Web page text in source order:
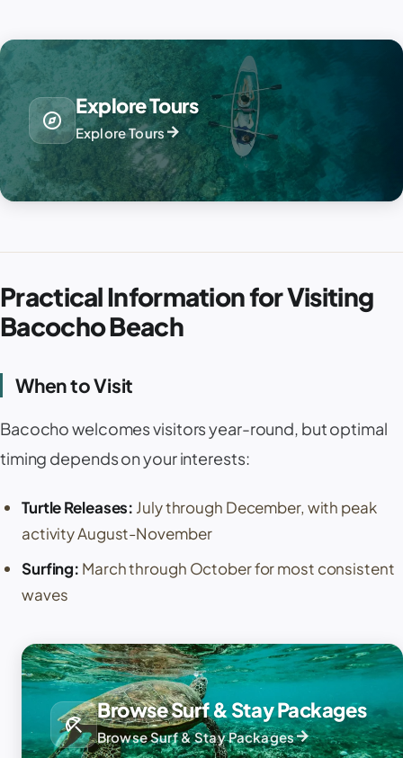
explore
Explore Tours
Explore Toursarrow_forward
Practical Information for Visiting
Bacocho Beach
When to Visit
Bacocho welcomes visitors year-round, but optimal
timing depends on your interests:
Turtle Releases: July through December, with peak
activity August-November
Surfing: March through October for most consistent
waves
beach_access
Browse Surf & Stay Packages
Browse Surf & Stay Packagesarrow_forward